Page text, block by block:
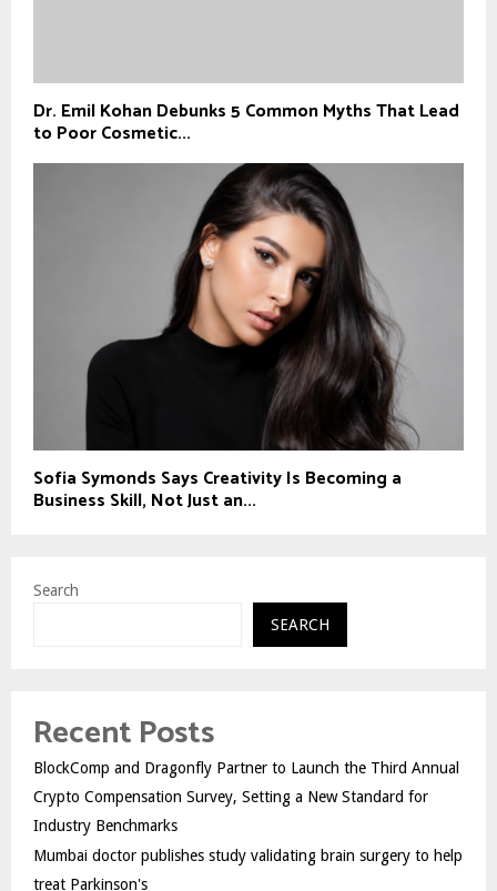
Dr. Emil Kohan Debunks 5 Common Myths That Lead
to Poor Cosmetic...
Sofia Symonds Says Creativity Is Becoming a
Business Skill, Not Just an...
Search
SEARCH
Recent Posts
BlockComp and Dragonfly Partner to Launch the Third Annual
Crypto Compensation Survey, Setting a New Standard for
Industry Benchmarks
Mumbai doctor publishes study validating brain surgery to help
treat Parkinson's